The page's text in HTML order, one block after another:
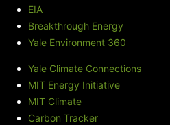
EIA
Breakthrough Energy
Yale Environment 360
Yale Climate Connections
MIT Energy Initiative
MIT Climate
Carbon Tracker